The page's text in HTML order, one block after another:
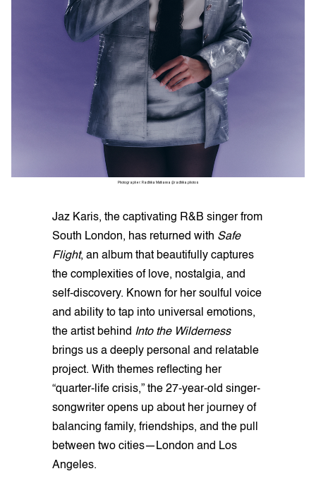
Photographer: Radhika Muthanna @radhika.photos
Jaz Karis, the captivating R&B singer from
South London, has returned with Safe
Flight, an album that beautifully captures
the complexities of love, nostalgia, and
self-discovery. Known for her soulful voice
and ability to tap into universal emotions,
the artist behind Into the Wilderness
brings us a deeply personal and relatable
project. With themes reflecting her
“quarter-life crisis,” the 27-year-old singer-
songwriter opens up about her journey of
balancing family, friendships, and the pull
between two cities—London and Los
Angeles.